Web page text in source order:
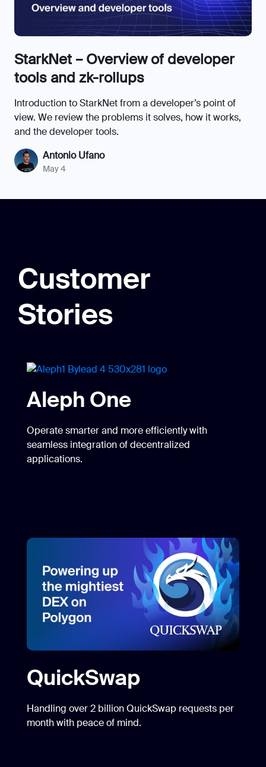
StarkNet – Overview of developer
tools and zk-rollups
Introduction to StarkNet from a developer’s point of
view. We review the problems it solves, how it works,
and the developer tools.
Antonio Ufano
May 4
Customer
Stories
Aleph One
Operate smarter and more efficiently with
seamless integration of decentralized
applications.
QuickSwap
Handling over 2 billion QuickSwap requests per
month with peace of mind.